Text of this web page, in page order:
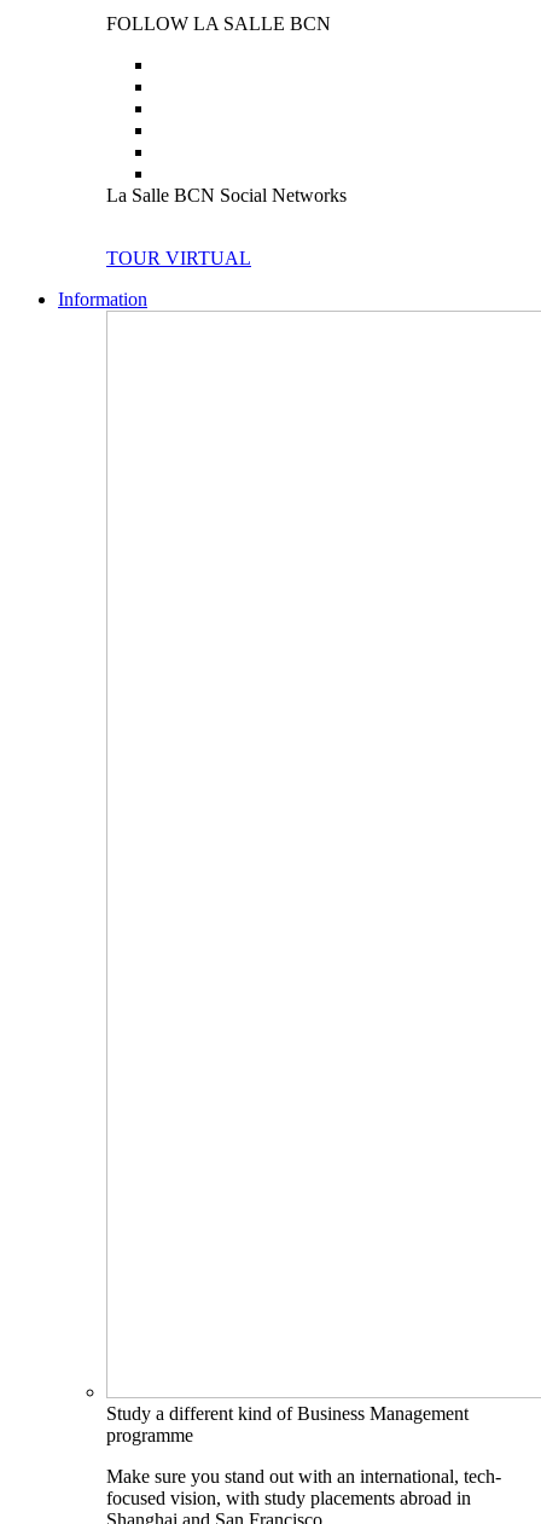
FOLLOW LA SALLE BCN
La Salle BCN Social Networks
TOUR VIRTUAL
Information
Study a different kind of Business Management
programme
Make sure you stand out with an international, tech-
focused vision, with study placements abroad in
Shanghai and San Francisco.